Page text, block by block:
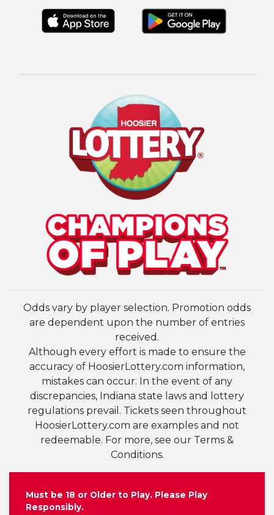
Odds vary by player selection. Promotion odds
are dependent upon the number of entries
received.
Although every effort is made to ensure the
accuracy of HoosierLottery.com information,
mistakes can occur. In the event of any
discrepancies, Indiana state laws and lottery
regulations prevail. Tickets seen throughout
HoosierLottery.com are examples and not
redeemable. For more, see our Terms &
Conditions.
Must be 18 or Older to Play. Please Play
Responsibly.